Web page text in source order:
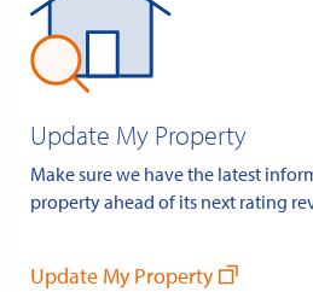
Update My Property
Make sure we have the latest
property ahead of its next rating
Update My Property